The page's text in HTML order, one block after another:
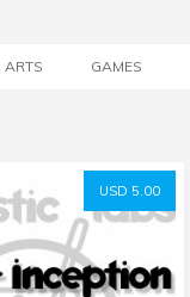
ARTS GAMES
USD 5.00